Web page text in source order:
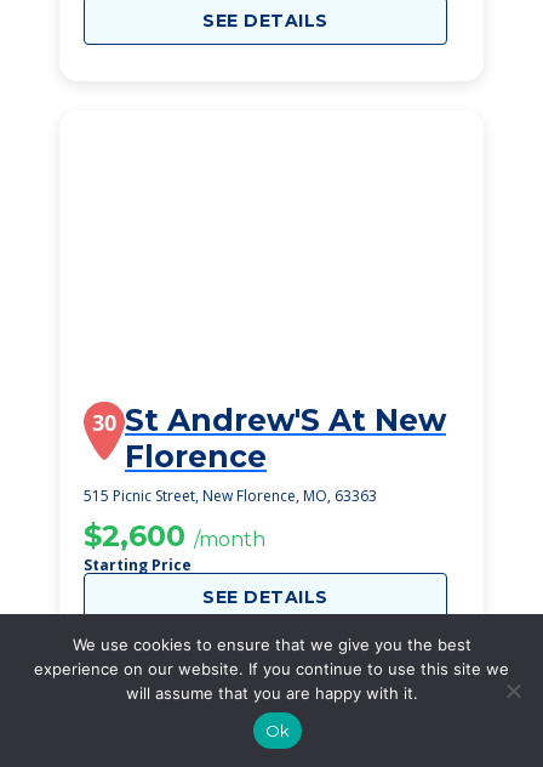
SEE DETAILS
30 St Andrew'S At New
Florence
515 Picnic Street, New Florence, MO, 63363
$2,600 /month
Starting Price
SEE DETAILS
We use cookies to ensure that we give you the best
experience on our website. If you continue to use this site we
will assume that you are happy with it.
Ok